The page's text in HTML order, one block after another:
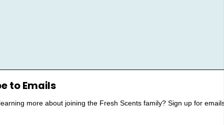
to Emails
more about joining the Fresh Scents family? Sign up for